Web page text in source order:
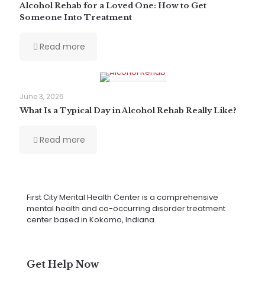
Alcohol Rehab for a Loved One: How to Get
Someone Into Treatment
Read more
June 3, 2026
What Is a Typical Day in Alcohol Rehab Really Like?
Read more
First City Mental Health Center is a comprehensive
mental health and co-occurring disorder treatment
center based in Kokomo, Indiana.
Get Help Now